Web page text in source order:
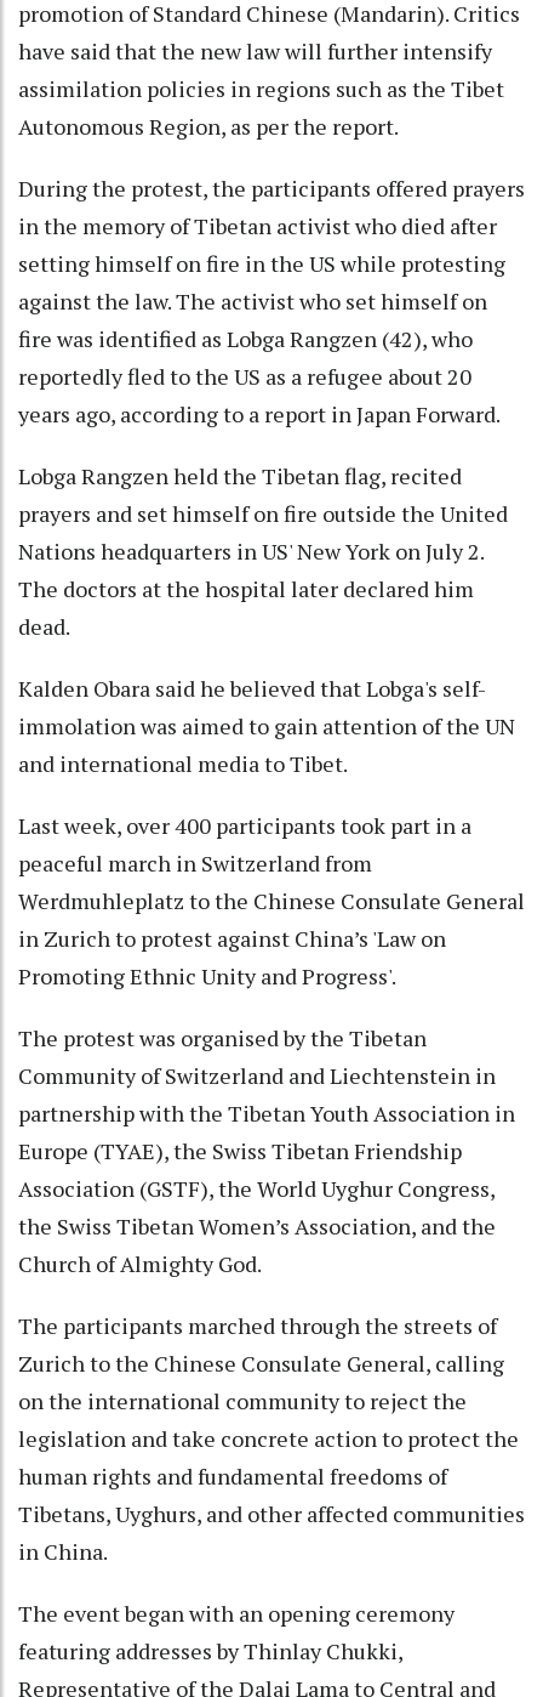
promotion of Standard Chinese (Mandarin). Critics
have said that the new law will further intensify
assimilation policies in regions such as the Tibet
Autonomous Region, as per the report.
During the protest, the participants offered prayers
in the memory of Tibetan activist who died after
setting himself on fire in the US while protesting
against the law. The activist who set himself on
fire was identified as Lobga Rangzen (42), who
reportedly fled to the US as a refugee about 20
years ago, according to a report in Japan Forward.
Lobga Rangzen held the Tibetan flag, recited
prayers and set himself on fire outside the United
Nations headquarters in US' New York on July 2.
The doctors at the hospital later declared him
dead.
Kalden Obara said he believed that Lobga's self-
immolation was aimed to gain attention of the UN
and international media to Tibet.
Last week, over 400 participants took part in a
peaceful march in Switzerland from
Werdmuhleplatz to the Chinese Consulate General
in Zurich to protest against China’s 'Law on
Promoting Ethnic Unity and Progress'.
The protest was organised by the Tibetan
Community of Switzerland and Liechtenstein in
partnership with the Tibetan Youth Association in
Europe (TYAE), the Swiss Tibetan Friendship
Association (GSTF), the World Uyghur Congress,
the Swiss Tibetan Women’s Association, and the
Church of Almighty God.
The participants marched through the streets of
Zurich to the Chinese Consulate General, calling
on the international community to reject the
legislation and take concrete action to protect the
human rights and fundamental freedoms of
Tibetans, Uyghurs, and other affected communities
in China.
The event began with an opening ceremony
featuring addresses by Thinlay Chukki,
Representative of the Dalai Lama to Central and